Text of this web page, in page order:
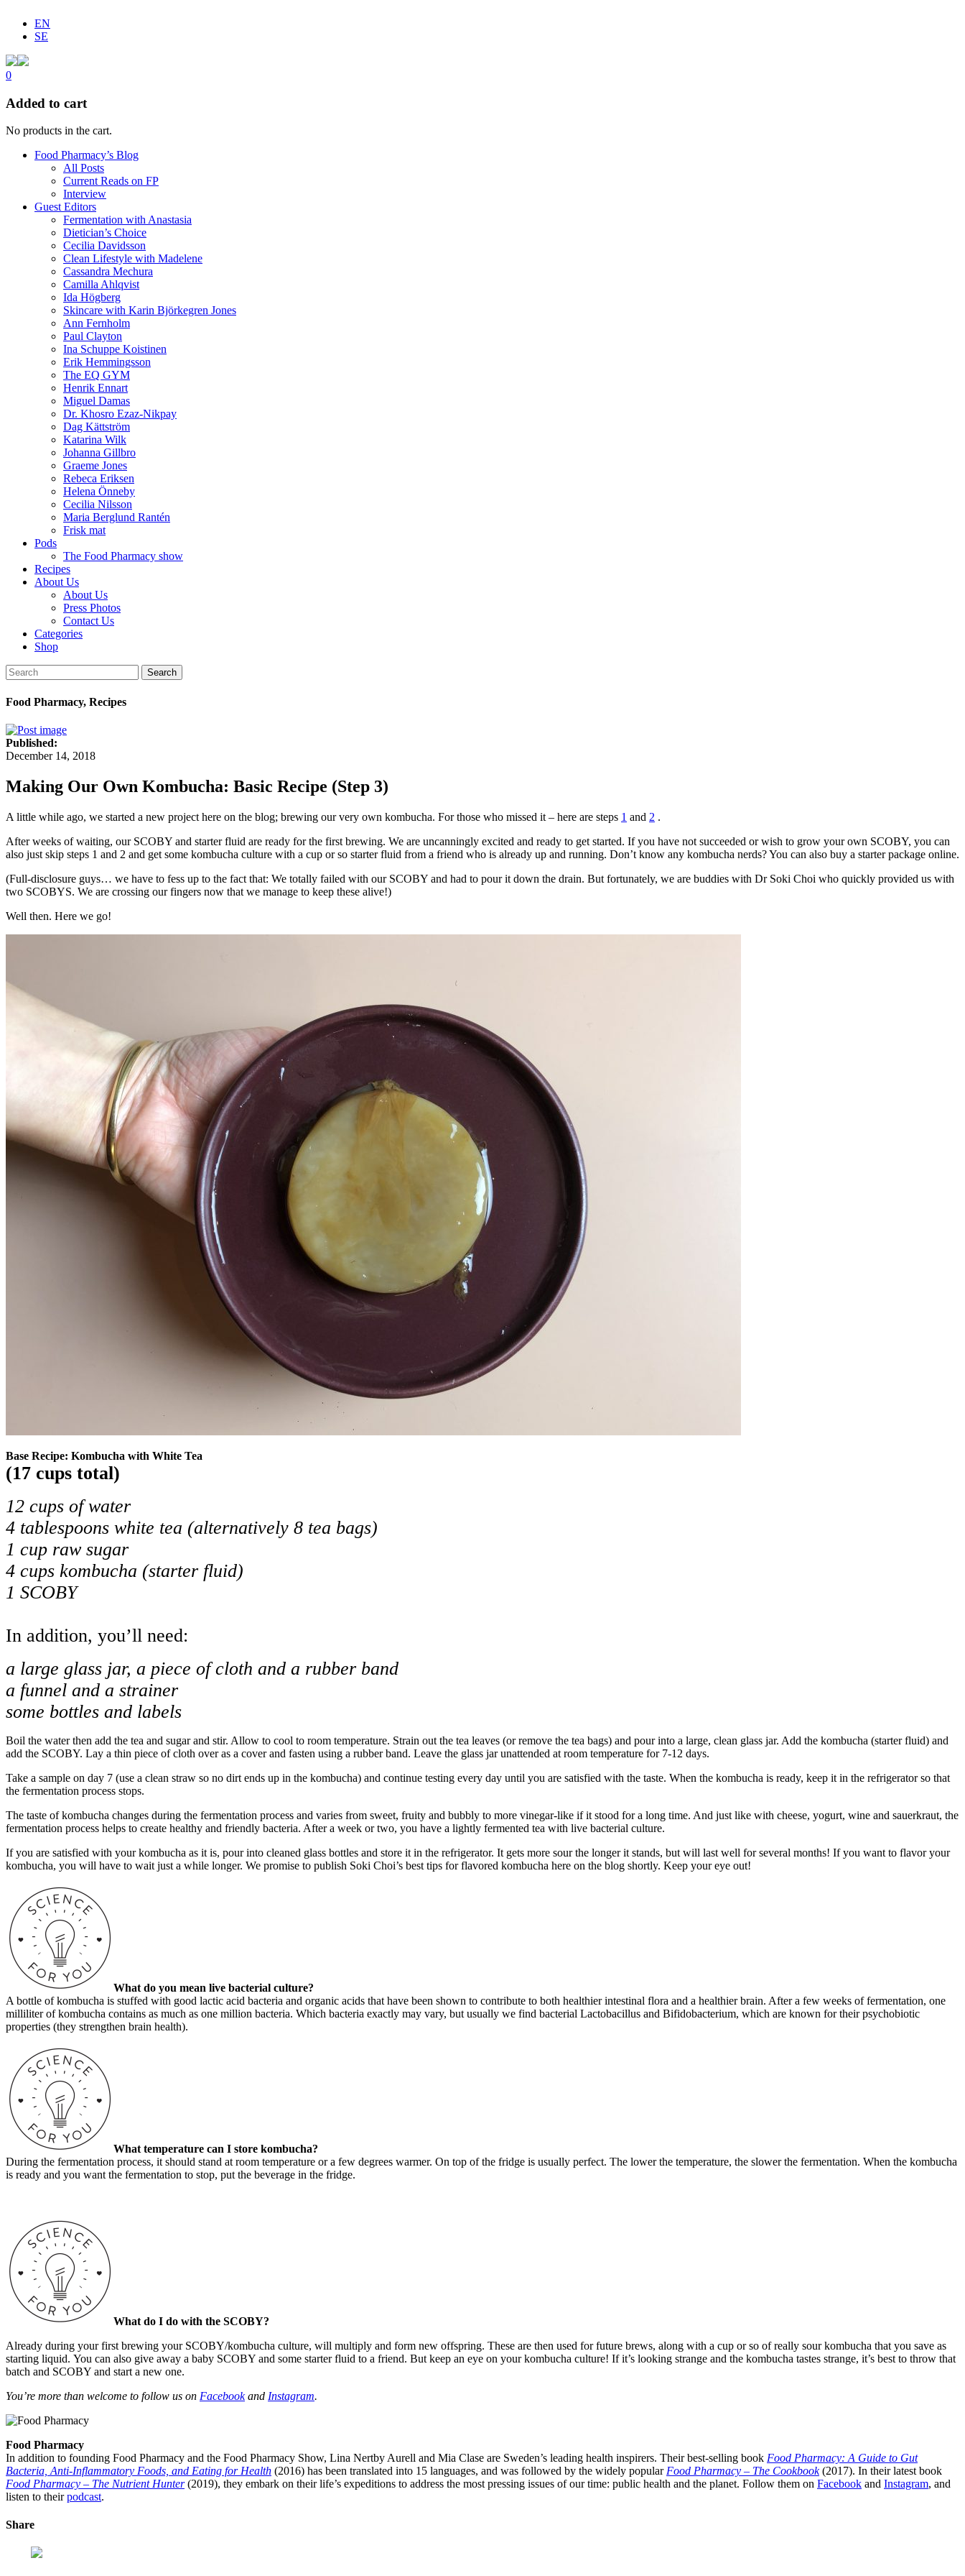
EN
SE
0
Added to cart
No products in the cart.
Food Pharmacy’s Blog
All Posts
Current Reads on FP
Interview
Guest Editors
Fermentation with Anastasia
Dietician’s Choice
Cecilia Davidsson
Clean Lifestyle with Madelene
Cassandra Mechura
Camilla Ahlqvist
Ida Högberg
Skincare with Karin Björkegren Jones
Ann Fernholm
Paul Clayton
Ina Schuppe Koistinen
Erik Hemmingsson
The EQ GYM
Henrik Ennart
Miguel Damas
Dr. Khosro Ezaz-Nikpay
Dag Kättström
Katarina Wilk
Johanna Gillbro
Graeme Jones
Rebeca Eriksen
Helena Önneby
Cecilia Nilsson
Maria Berglund Rantén
Frisk mat
Pods
The Food Pharmacy show
Recipes
About Us
About Us
Press Photos
Contact Us
Categories
Shop
Search
Food Pharmacy, Recipes
Published:
December 14, 2018
Making Our Own Kombucha: Basic Recipe (Step 3)
A little while ago, we started a new project here on the blog; brewing our very own kombucha. For those who missed it – here are steps 1 and 2 .
After weeks of waiting, our SCOBY and starter fluid are ready for the first brewing. We are uncanningly excited and ready to get started. If you have not succeeded or wish to grow your own SCOBY, you can
also just skip steps 1 and 2 and get some kombucha culture with a cup or so starter fluid from a friend who is already up and running. Don’t know any kombucha nerds? You can also buy a starter package online.
(Full-disclosure guys… we have to fess up to the fact that: We totally failed with our SCOBY and had to pour it down the drain. But fortunately, we are buddies with Dr Soki Choi who quickly provided us with
two SCOBYS. We are crossing our fingers now that we manage to keep these alive!)
Well then. Here we go!
Base Recipe: Kombucha with White Tea
(17 cups total)
12 cups of water
4 tablespoons white tea (alternatively 8 tea bags)
1 cup raw sugar
4 cups kombucha (starter fluid)
1 SCOBY
In addition, you’ll need:
a large glass jar, a piece of cloth and a rubber band
a funnel and a strainer
some bottles and labels
Boil the water then add the tea and sugar and stir. Allow to cool to room temperature. Strain out the tea leaves (or remove the tea bags) and pour into a large, clean glass jar. Add the kombucha (starter fluid) and
add the SCOBY. Lay a thin piece of cloth over as a cover and fasten using a rubber band. Leave the glass jar unattended at room temperature for 7-12 days.
Take a sample on day 7 (use a clean straw so no dirt ends up in the kombucha) and continue testing every day until you are satisfied with the taste. When the kombucha is ready, keep it in the refrigerator so that
the fermentation process stops.
The taste of kombucha changes during the fermentation process and varies from sweet, fruity and bubbly to more vinegar-like if it stood for a long time. And just like with cheese, yogurt, wine and sauerkraut, the
fermentation process helps to create healthy and friendly bacteria. After a week or two, you have a lightly fermented tea with live bacterial culture.
If you are satisfied with your kombucha as it is, pour into cleaned glass bottles and store it in the refrigerator. It gets more sour the longer it stands, but will last well for several months! If you want to flavor your
kombucha, you will have to wait just a while longer. We promise to publish Soki Choi’s best tips for flavored kombucha here on the blog shortly. Keep your eye out!
What do you mean live bacterial culture?
A bottle of kombucha is stuffed with good lactic acid bacteria and organic acids that have been shown to contribute to both healthier intestinal flora and a healthier brain. After a few weeks of fermentation, one
milliliter of kombucha contains as much as one million bacteria. Which bacteria exactly may vary, but usually we find bacterial Lactobacillus and Bifidobacterium, which are known for their psychobiotic
properties (they strengthen brain health).
What temperature can I store kombucha?
During the fermentation process, it should stand at room temperature or a few degrees warmer. On top of the fridge is usually perfect. The lower the temperature, the slower the fermentation. When the kombucha
is ready and you want the fermentation to stop, put the beverage in the fridge.
What do I do with the SCOBY?
Already during your first brewing your SCOBY/kombucha culture, will multiply and form new offspring. These are then used for future brews, along with a cup or so of really sour kombucha that you save as
starting liquid. You can also give away a baby SCOBY and some starter fluid to a friend. But keep an eye on your kombucha culture! If it’s looking strange and the kombucha tastes strange, it’s best to throw that
batch and SCOBY and start a new one.
You’re more than welcome to follow us on Facebookand Instagram.
Food Pharmacy
In addition to founding Food Pharmacy and the Food Pharmacy Show, Lina Nertby Aurell and Mia Clase are Sweden’s leading health inspirers. Their best-selling book Food Pharmacy: A Guide to Gut
Bacteria, Anti-Inflammatory Foods, and Eating for Health (2016) has been translated into 15 languages, and was followed by the widely popular Food Pharmacy – The Cookbook(2017). In their latest book
Food Pharmacy – The Nutrient Hunter(2019), they embark on their life’s expeditions to address the most pressing issues of our time: public health and the planet. Follow them on Facebook and Instagram, and
listen to theirpodcast.
Share